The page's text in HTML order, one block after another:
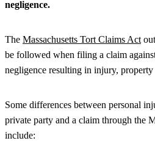
negligence.
The Massachusetts Tort Claims Act
be followed when filing a claim
negligence resulting in injury, property
Some differences between personal
private party and a claim through the
include: